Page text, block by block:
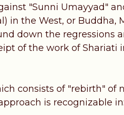
"Sunni Umayyad"
in the West, or Buddha,
down the regressions
of the work of Shariati
consists of "rebirth" of
is recognizable in: